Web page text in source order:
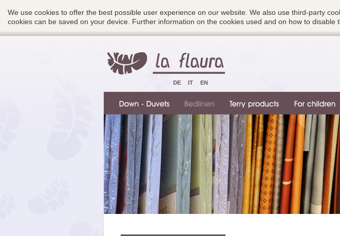
We use cookies to offer the best possible user experience on our website. We also use third-party
cookies can be saved on your device. Further information on the cookies used and on how to disable
DE IT EN